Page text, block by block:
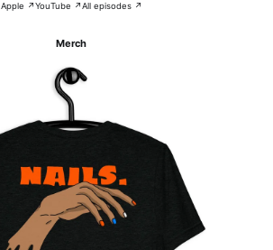
Apple ↗YouTube ↗All episodes ↗
Merch